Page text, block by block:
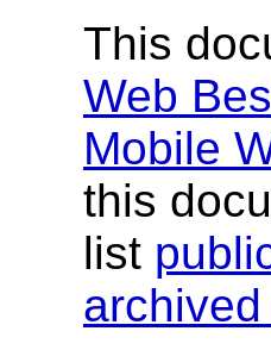
This
Web
Mobile
this
list